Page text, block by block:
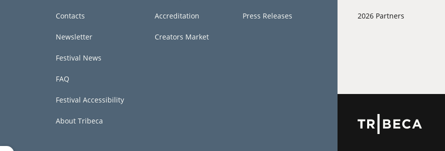
Contacts
Newsletter
Festival News
FAQ
Festival Accessibility
About Tribeca
Accreditation
Creators Market
Press Releases 2026 Partners